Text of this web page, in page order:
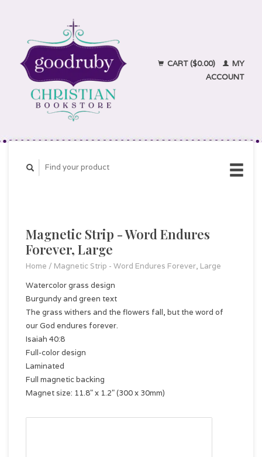
CART ($0.00)
MY
ACCOUNT
Magnetic Strip - Word Endures
Forever, Large
Home / Magnetic Strip - Word Endures Forever, Large
Watercolor grass design
Burgundy and green text
The grass withers and the flowers fall, but the word of
our God endures forever.
Isaiah 40:8
Full-color design
Laminated
Full magnetic backing
Magnet size: 11.8" x 1.2" (300 x 30mm)